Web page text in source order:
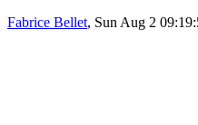
Fabrice Bellet, Sun Aug 2